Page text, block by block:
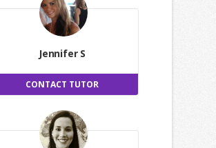
Jennifer S
CONTACT TUTOR